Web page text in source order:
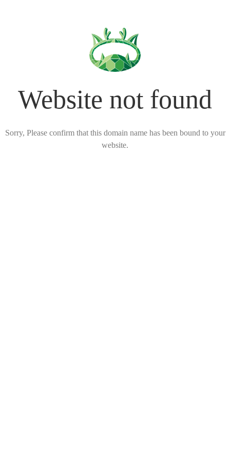
Website not found
Sorry, Please confirm that this domain name has been bound to your
website.